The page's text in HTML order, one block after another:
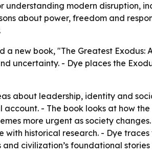
understanding modern disruption,
about power, freedom and
a new book, "The Greatest
uncertainty. - Dye places the
about leadership, identity and
- The book looks at how
more urgent as society
with historical research. - Dye
civilization’s foundational